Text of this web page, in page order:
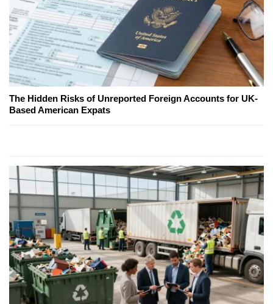
The Hidden Risks of Unreported Foreign Accounts for UK-
Based American Expats